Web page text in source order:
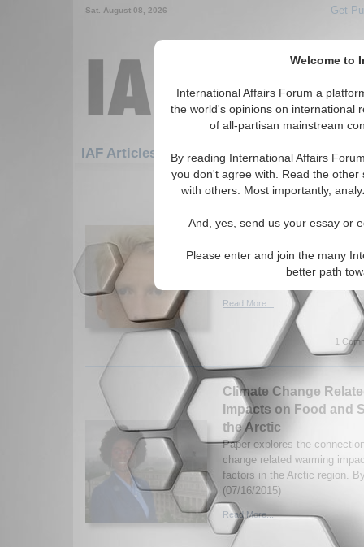
Welcome to
International Affairs Forum a
the world's opinions on international
of all-partisan mainstream
By reading International Affairs
you don't agree with. Read the
with others. Most importantly,
And, yes, send us your essay or
Please enter and join the many
better path
Sat. August 08, 2026 Get
IAF Articles
1081-1110 IAF Articles articles
Change Security
Paper analyzes security
the advent of nuclear
Braathen. (07/21/2015)
Read More...
1
Climate Change
Impacts on Food and
the Arctic
Paper explores the
change related warming
factors in the Arctic region.
(07/16/2015)
Read More...